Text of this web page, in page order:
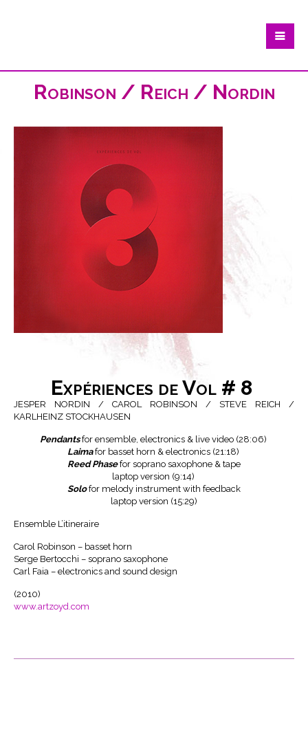
Robinson / Reich / Nordin
Expériences de Vol # 8
JESPER NORDIN / CAROL ROBINSON / STEVE REICH /
KARLHEINZ STOCKHAUSEN
Pendantsfor ensemble, electronics & live video (28:06)
Laimafor basset horn & electronics (21:18)
Reed Phasefor soprano saxophone & tape
laptop version (9:14)
Solofor melody instrument with feedback
laptop version (15:29)
Ensemble L’itineraire
Carol Robinson – basset horn
Serge Bertocchi – soprano saxophone
Carl Faia – electronics and sound design
(2010)
www.artzoyd.com